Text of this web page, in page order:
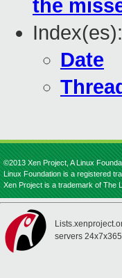
the
Index(es):
Date
©2013 Xen Project, A Linux
Linux Foundation is a registered
Xen Project is a trademark of The
servers